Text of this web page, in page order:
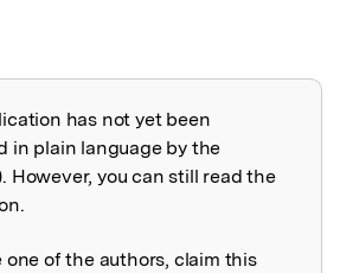
explained
has not yet been
in plain language by the
However, you can still read the
one of the authors, claim this